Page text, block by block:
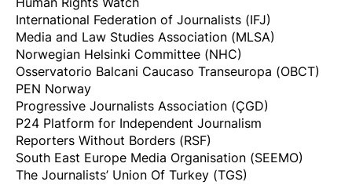
International Federation of Journalists (IFJ)
Media and Law Studies Association (MLSA)
Norwegian Helsinki Committee (NHC)
Osservatorio Balcani Caucaso Transeuropa (OBCT)
PEN Norway
Progressive Journalists Association (ÇGD)
P24 Platform for Independent Journalism
Reporters Without Borders (RSF)
South East Europe Media Organisation (SEEMO)
The Journalists’ Union Of Turkey (TGS)